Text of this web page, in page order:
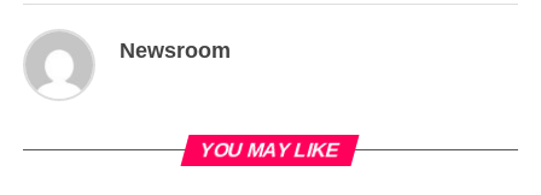
Newsroom
YOU MAY LIKE